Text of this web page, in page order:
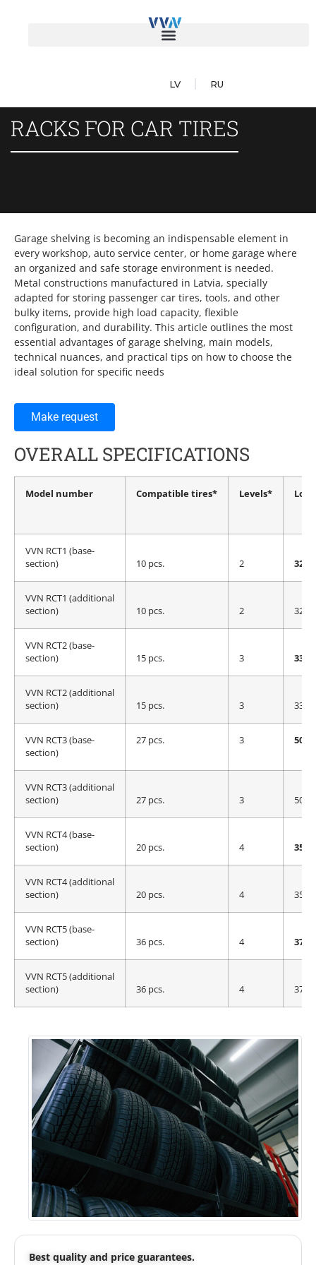
LV RU
RACKS FOR CAR TIRES
Garage shelving is becoming an indispensable element in
every workshop, auto service center, or home garage where
an organized and safe storage environment is needed.
Metal constructions manufactured in Latvia, specially
adapted for storing passenger car tires, tools, and other
bulky items, provide high load capacity, flexible
configuration, and durability. This article outlines the most
essential advantages of garage shelving, main models,
technical nuances, and practical tips on how to choose the
ideal solution for specific needs
Make request
OVERALL SPECIFICATIONS
Model number Compatible tires* Levels*
VVN RCT1 (base-
section)
10 pcs. 2 320
VVN RCT1 (additional
section)
10 pcs. 2 320
VVN RCT2 (base-
section)
15 pcs. 3 335
VVN RCT2 (additional
section)
15 pcs. 3 335
VVN RCT3 (base-
section)
27 pcs. 3 500
VVN RCT3 (additional
section)
27 pcs. 3 500
VVN RCT4 (base-
section)
20 pcs. 4 355
VVN RCT4 (additional
section)
20 pcs. 4 355
VVN RCT5 (base-
section)
36 pcs. 4 375
VVN RCT5 (additional
section)
36 pcs. 4 375
Best quality and price guarantees.